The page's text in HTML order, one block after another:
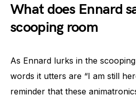
What does Ennard
scooping room
As Ennard lurks in the
words it utters are “I am still
reminder that these